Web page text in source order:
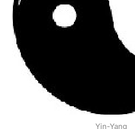
Yin-Yang